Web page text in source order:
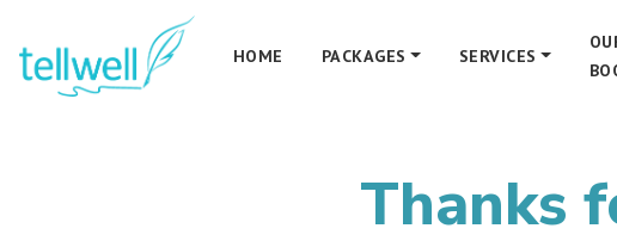
HOME PACKAGES SERVICES
Thanks